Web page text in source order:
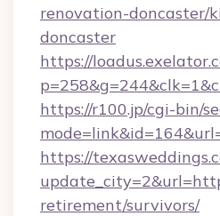
renovation-doncaster/
doncaster
https://
https://r100.jp/cgi-bin/
https://
retirement/survivors/